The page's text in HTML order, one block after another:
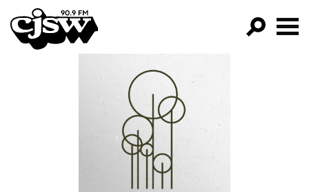
CJSW
FILTER BY:
PROGRAMS
EPISODES
NEWS